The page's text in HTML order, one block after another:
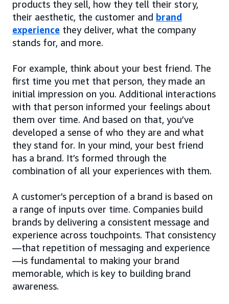
products they sell, how they tell their story,
their aesthetic, the customer and brand
experience they deliver, what the company
stands for, and more.
For example, think about your best friend. The
first time you met that person, they made an
initial impression on you. Additional interactions
with that person informed your feelings about
them over time. And based on that, you’ve
developed a sense of who they are and what
they stand for. In your mind, your best friend
has a brand. It’s formed through the
combination of all your experiences with them.
A customer’s perception of a brand is based on
a range of inputs over time. Companies build
brands by delivering a consistent message and
experience across touchpoints. That consistency
—that repetition of messaging and experience
—is fundamental to making your brand
memorable, which is key to building brand
awareness.